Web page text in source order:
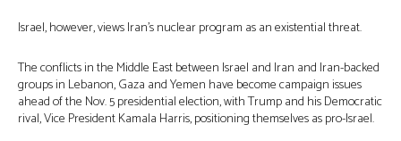
Israel, however, views Iran’s nuclear program as an existential threat.
The conflicts in the Middle East between Israel and Iran and Iran-backed
groups in Lebanon, Gaza and Yemen have become campaign issues
ahead of the Nov. 5 presidential election, with Trump and his Democratic
rival, Vice President Kamala Harris, positioning themselves as pro-Israel.